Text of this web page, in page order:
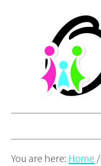
navigation
content
You are here: Home /